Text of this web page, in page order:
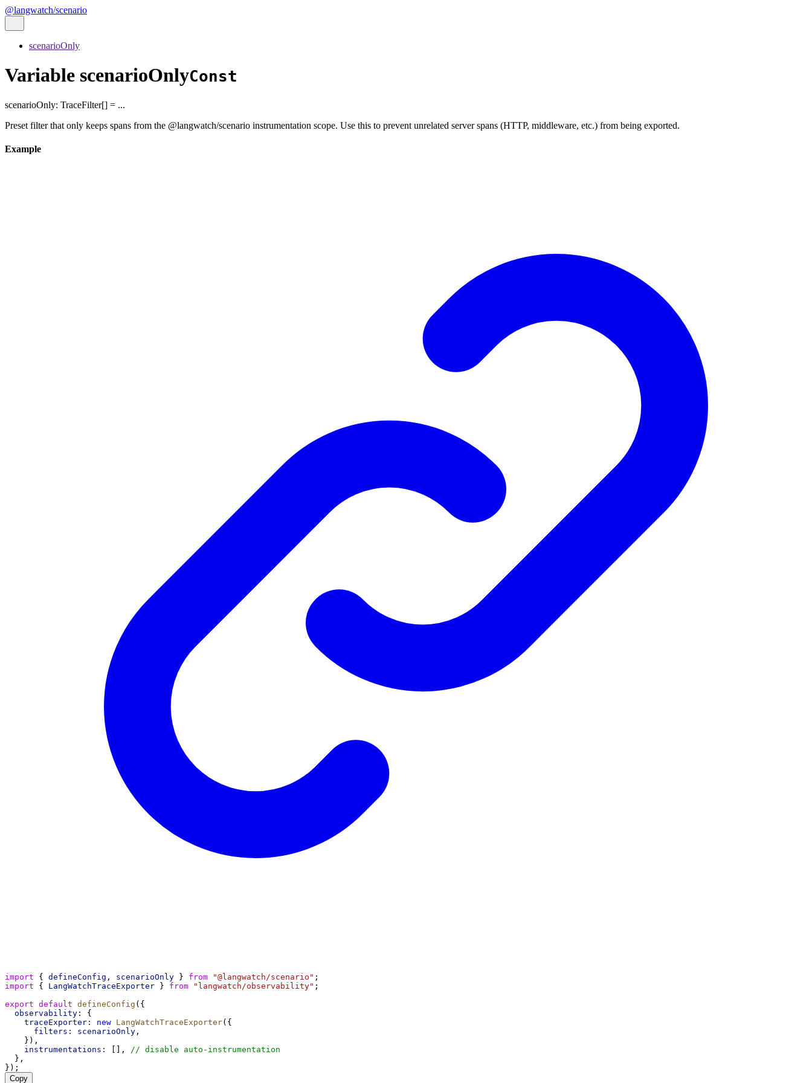
@langwatch/scenario
scenarioOnly
Variable scenarioOnlyConst
scenarioOnly: TraceFilter[] = ...
Preset filter that only keeps spans from the @langwatch/scenario instrumentation scope. Use this to prevent unrelated server spans (HTTP, middleware, etc.) from being exported.
Example
import { defineConfig , scenarioOnly } from "@langwatch/scenario" ;
import { LangWatchTraceExporter } from "langwatch/observability" ;
export default defineConfig ({
observability:
{
traceExporter:
new LangWatchTraceExporter({
filters:
scenarioOnly ,
    }),
instrumentations:
[], // disable auto-instrumentation
  },
});
Copy